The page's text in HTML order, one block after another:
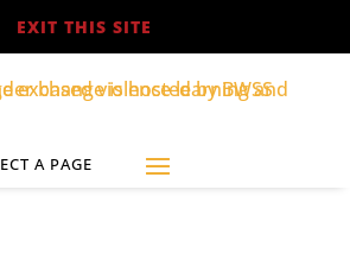
EXIT THIS SITE